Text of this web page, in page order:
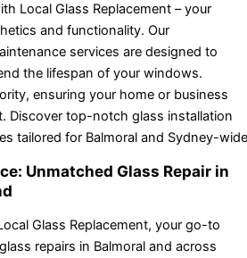
Local Glass Replacement – your
and functionality. Our
services are designed to
the lifespan of your windows.
ensuring your home or business
Discover top-notch glass installation
tailored for Balmoral and Sydney-
Unmatched Glass Repair in
Glass Replacement, your go-to
repairs in Balmoral and across